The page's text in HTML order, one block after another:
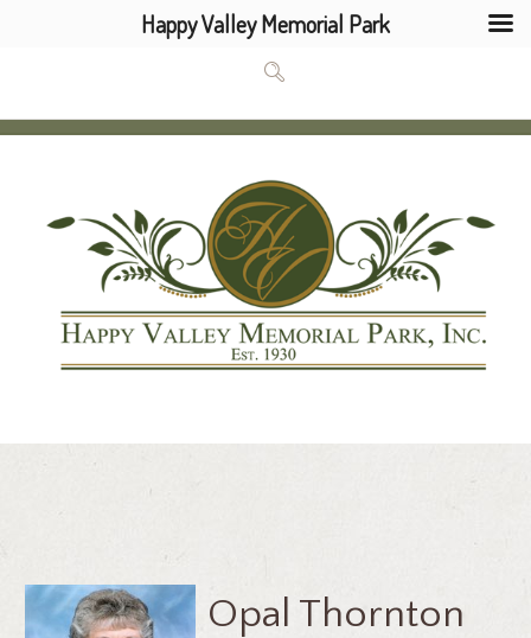
Opal Thornton
Happy Valley Memorial Park